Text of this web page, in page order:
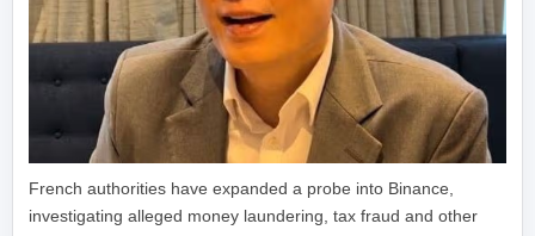
French authorities have expanded a probe into Binance,
investigating alleged money laundering, tax fraud and other